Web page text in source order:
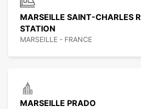
MARSEILLE SAINT-CHARLES
STATION
MARSEILLE - FRANCE
MARSEILLE PRADO